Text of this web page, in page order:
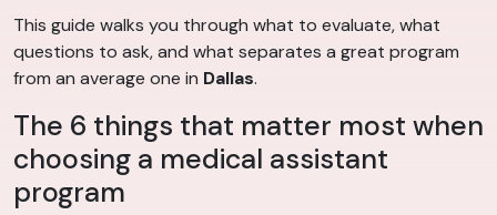
This guide walks you through what to evaluate, what
questions to ask, and what separates a great program
from an average one in Dallas.
The 6 things that matter most when
choosing a medical assistant
program